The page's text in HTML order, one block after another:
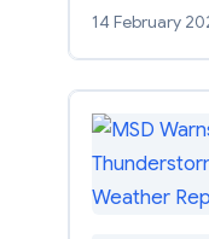
14 February